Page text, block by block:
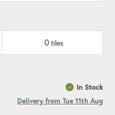
0 tiles
In Stock
Delivery from Tue 11th Aug